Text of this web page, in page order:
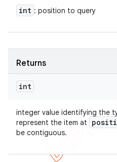
int : position to query
Returns
int
integer value identifying the
represent the item at
be contiguous.